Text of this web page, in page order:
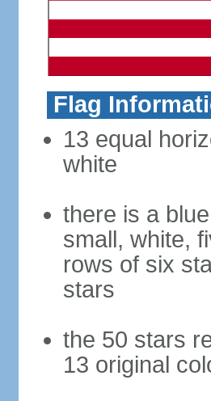
Flag
13 equal
white
there is a
small, white,
rows of six
stars
the 50 stars
13 original